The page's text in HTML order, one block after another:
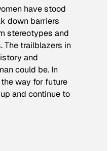
have stood
down barriers
stereotypes and
The trailblazers in
and
could be. In
way for future
and continue to